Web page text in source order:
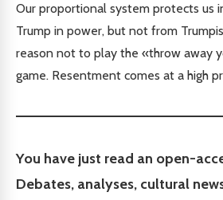
Our proportional system protects us
Trump in power, but not from
reason not to play the «throw away
game. Resentment comes at a high
You have just read an open-
Debates, analyses, cultural